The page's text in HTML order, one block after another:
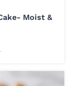
Moist &